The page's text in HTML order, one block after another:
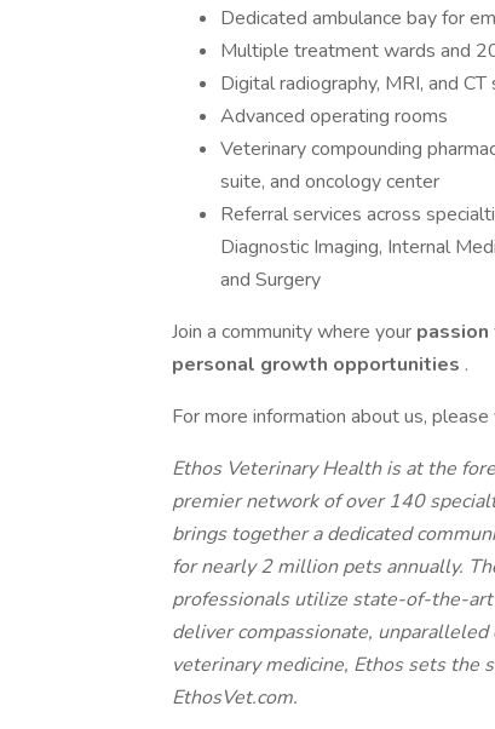
Dedicated ambulance bay for
Multiple treatment wards and
Digital radiography, MRI, and CT
Advanced operating rooms
Veterinary compounding
suite, and oncology center
Referral services across
Diagnostic Imaging, Internal
and Surgery
Join a community where your
personal growth opportunities .
For more information about us,
Ethos Veterinary Health is at the
premier network of over 140
brings together a dedicated
for nearly 2 million pets annually.
professionals utilize state-of-the-art
deliver compassionate,
veterinary medicine, Ethos sets the
EthosVet.com.